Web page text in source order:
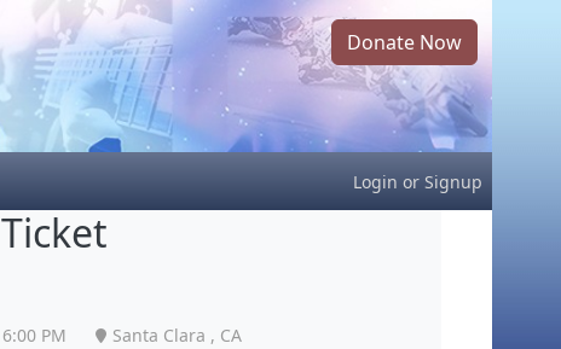
Donate Now
Login or Signup
6:00 PM Santa Clara , CA